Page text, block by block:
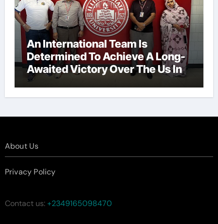
An International Team Is
Determined To Achieve A Long-
Awaited Victory Over The Us In
The Presidents Cup, As They
Assemble Their Best Players For
About Us
Privacy Policy
Contact us:+2349165098470